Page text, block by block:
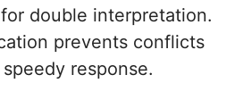
double interpretation.
prevents conflicts
response.